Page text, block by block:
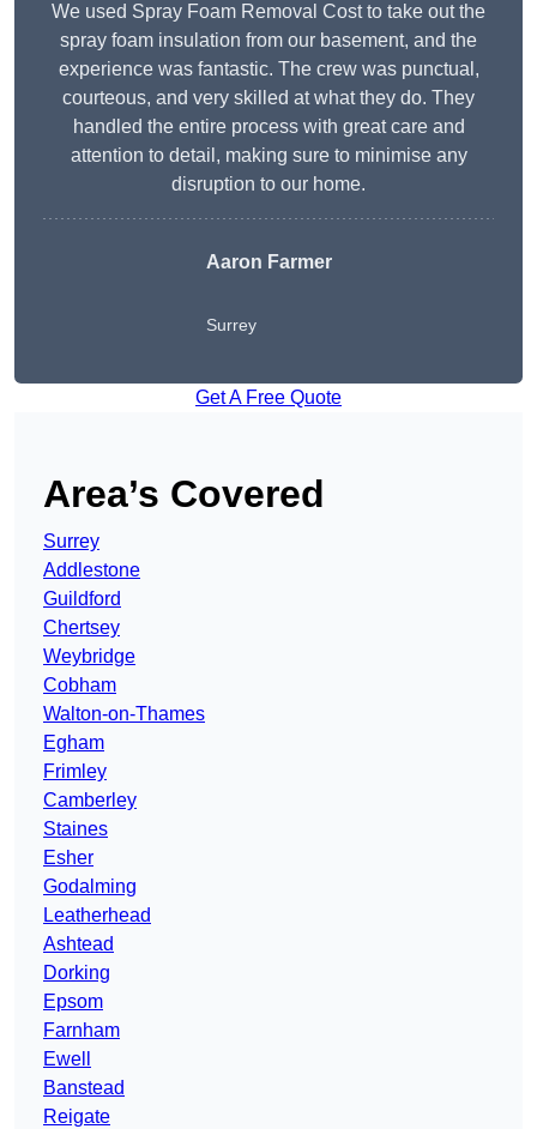
We used Spray Foam Removal Cost to take out the
spray foam insulation from our basement, and the
experience was fantastic. The crew was punctual,
courteous, and very skilled at what they do. They
handled the entire process with great care and
attention to detail, making sure to minimise any
disruption to our home.
Aaron Farmer
Surrey
Get A Free Quote
Area’s Covered
Surrey
Addlestone
Guildford
Chertsey
Weybridge
Cobham
Walton-on-Thames
Egham
Frimley
Camberley
Staines
Esher
Godalming
Leatherhead
Ashtead
Dorking
Epsom
Farnham
Ewell
Banstead
Reigate